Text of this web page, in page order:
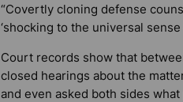
“Covertly cloning defense
‘shocking to the universal
Court records show that
closed hearings about the
and even asked both sides